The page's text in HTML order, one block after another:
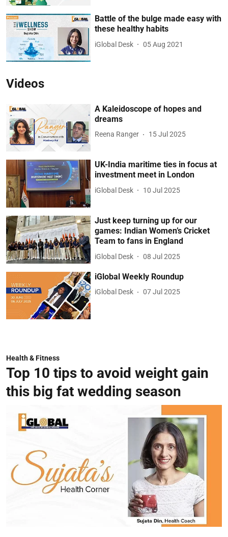
Battle of the bulge made easy with
these healthy habits
iGlobal Desk 05 Aug 2021
Videos
A Kaleidoscope of hopes and
dreams
Reena Ranger 15 Jul 2025
UK-India maritime ties in focus at
investment meet in London
iGlobal Desk 10 Jul 2025
Just keep turning up for our
games: Indian Women’s Cricket
Team to fans in England
iGlobal Desk 08 Jul 2025
iGlobal Weekly Roundup
iGlobal Desk 07 Jul 2025
Health & Fitness
Top 10 tips to avoid weight gain
this big fat wedding season